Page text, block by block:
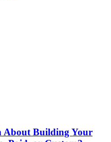
About Building Your